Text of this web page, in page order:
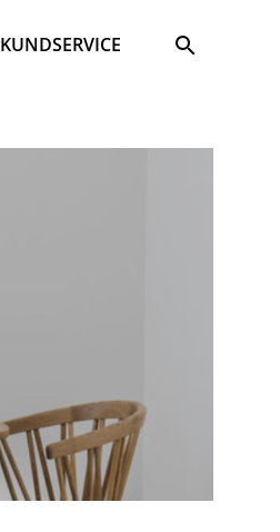
KUNDSERVICE Sök